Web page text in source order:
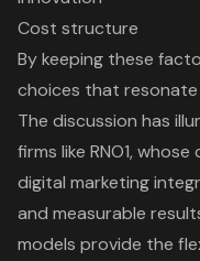
Cost structure
By keeping these
choices that
The discussion has
firms like RNO1,
digital marketing
and measurable
models provide the